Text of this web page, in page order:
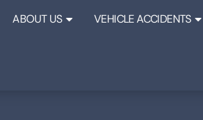
ABOUT US VEHICLE ACCIDENTS